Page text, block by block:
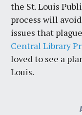
the St. Louis
process will
issues that
Central Library
loved to see a
Louis.